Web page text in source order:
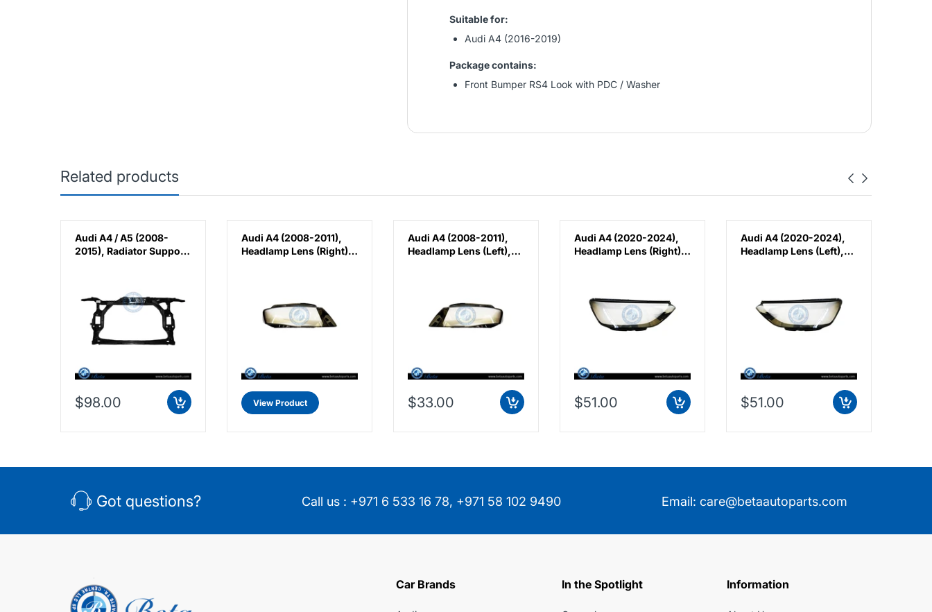
Suitable for:
Audi A4 (2016-2019)
Package contains:
Front Bumper RS4 Look with PDC / Washer
Related products
Audi A4 / A5 (2008-
2015), Radiator Support,
8K0805594L
$98.00
Audi A4 (2008-2011),
Headlamp Lens (Right),
View Product
Audi A4 (2008-2011),
Headlamp Lens (Left),
$33.00
Audi A4 (2020-2024),
Headlamp Lens (Right),
$51.00
Audi A4 (2020-2024),
Headlamp Lens (Left),
$51.00
Got questions? Call us : +971 6 533 16 78, +971 58 102 9490 Email: care@betaautoparts.com
Car Brands In the Spotlight Information